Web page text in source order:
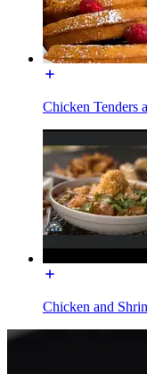
Chicken Tenders
Chicken and